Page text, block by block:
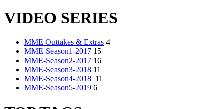
VIDEO SERIES
MME Outtakes & Extras 4
MME-Season1-2017 15
MME-Season2-2017 16
MME-Season3-2018 11
MME-Season4-2018 11
MME-Season5-2019 6